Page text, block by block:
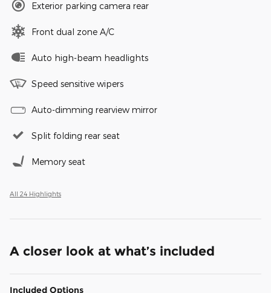
Exterior parking camera rear
Front dual zone A/C
Auto high-beam headlights
Speed sensitive wipers
Auto-dimming rearview mirror
Split folding rear seat
Memory seat
All 24 Highlights
A closer look at what’s included
Included Options